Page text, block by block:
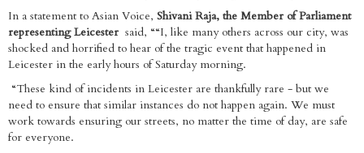
In a statement to Asian Voice, Shivani Raja, the Member of Parliament
representing Leicester said, ““I, like many others across our city, was
shocked and horrified to hear of the tragic event that happened in
Leicester in the early hours of Saturday morning.
“These kind of incidents in Leicester are thankfully rare - but we
need to ensure that similar instances do not happen again. We must
work towards ensuring our streets, no matter the time of day, are safe
for everyone.